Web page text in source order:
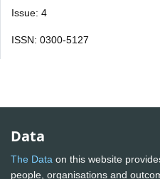
Issue: 4
ISSN: 0300-5127
Data
The Data on this website
people, organisations and